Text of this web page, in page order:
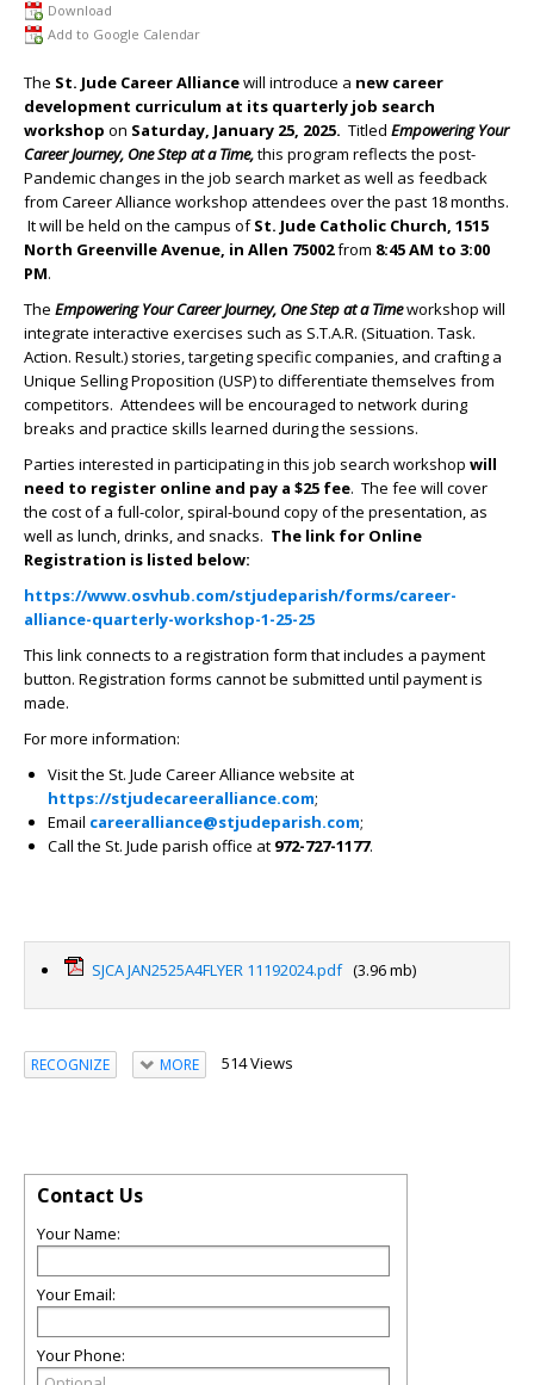
Download
Add to Google Calendar
The St. Jude Career Alliancewill introduce a new career
development curriculum at its quarterly job search
workshop on Saturday, January 25, 2025. Titled Empowering Your
Career Journey, One Step at a Time,this program reflects the post-
Pandemic changes in the job search market as well as feedback
from Career Alliance workshop attendees over the past 18 months.
It will be held on the campus ofSt. Jude Catholic Church, 1515
North Greenville Avenue, in Allen 75002from 8:45 AM to 3:00
PM.
The Empowering Your Career Journey, One Step at a Timeworkshop will
integrate interactive exercises such as S.T.A.R. (Situation. Task.
Action. Result.) stories, targeting specific companies, and crafting a
Unique Selling Proposition (USP) to differentiate themselves from
competitors. Attendees will be encouraged to network during
breaks and practice skills learned during the sessions.
Parties interested in participating in this job search workshop will
need to register online and pay a $25 fee. The fee will cover
the cost of a full-color, spiral-bound copy of the presentation, as
well as lunch, drinks, and snacks. The link for Online
Registration is listed below:
https://www.osvhub.com/stjudeparish/forms/career-
alliance-quarterly-workshop-1-25-25
This link connects to a registration form that includes a payment
button. Registration forms cannot be submitted until payment is
made.
For more information:
Visit the St. Jude Career Alliance website at
https://stjudecareeralliance.com;
Email careeralliance@stjudeparish.com;
Call the St. Jude parish office at 972-727-1177.
SJCA JAN2525A4FLYER 11192024.pdf(3.96 mb)
RECOGNIZE MORE 514 Views
Contact Us
Your Name:
Your Email:
Your Phone: